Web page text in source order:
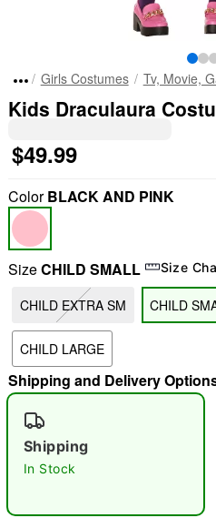
"Slide "0
Girls Costumes Tv, Movie,
Kids Draculaura
$49.99
ColorBLACK AND PINK
SizeCHILD SMALL Size
CHILD EXTRA SM CHILD
CHILD LARGE
Shipping and Delivery
Shipping
In Stock